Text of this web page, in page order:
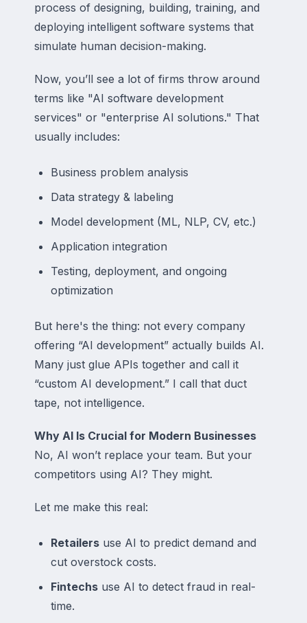
process of designing, building, training, and
deploying intelligent software systems that
simulate human decision-making.
Now, you’ll see a lot of firms throw around
terms like "AI software development
services" or "enterprise AI solutions." That
usually includes:
Business problem analysis
Data strategy & labeling
Model development (ML, NLP, CV, etc.)
Application integration
Testing, deployment, and ongoing
optimization
But here's the thing: not every company
offering “AI development” actually builds AI.
Many just glue APIs together and call it
“custom AI development.” I call that duct
tape, not intelligence.
Why AI Is Crucial for Modern Businesses
No, AI won’t replace your team. But your
competitors using AI? They might.
Let me make this real:
Retailers use AI to predict demand and
cut overstock costs.
Fintechs use AI to detect fraud in real-
time.